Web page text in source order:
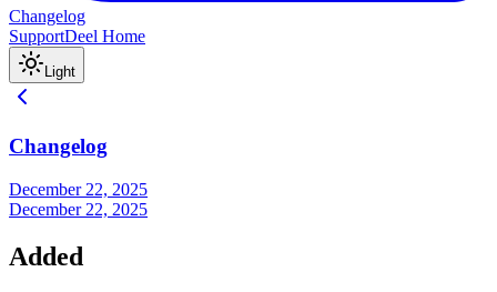
Changelog
SupportDeel Home
Light
Changelog
December 22, 2025
December 22, 2025
Added